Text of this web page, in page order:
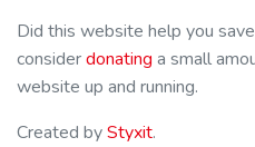
Did this website help you
considerdonating a small
website up and running.
Created byStyxit.